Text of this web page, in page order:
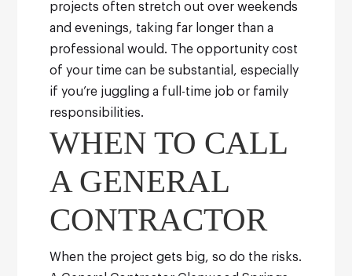
projects often stretch out over weekends
and evenings, taking far longer than a
professional would. The opportunity cost
of your time can be substantial, especially
if you’re juggling a full-time job or family
responsibilities.
WHEN TO CALL
A GENERAL
CONTRACTOR
When the project gets big, so do the risks.